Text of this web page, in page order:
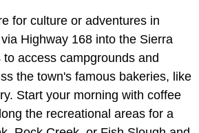
for culture or adventures in
Highway 168 into the Sierra
access campgrounds and
the town's famous bakeries, like
Start your morning with coffee
the recreational areas for a